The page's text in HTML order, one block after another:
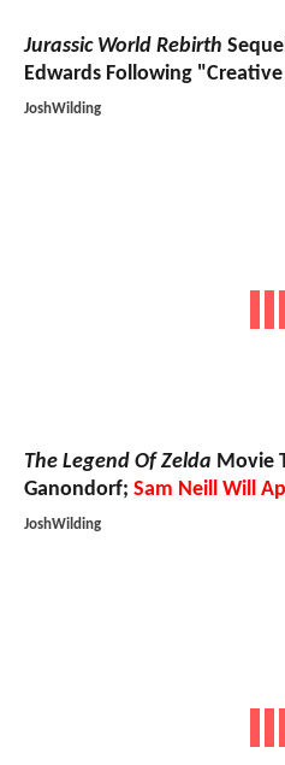
Jurassic World Rebirth
Edwards Following
JoshWilding
The Legend Of Zelda Movie
Ganondorf; Sam Neill Will
JoshWilding